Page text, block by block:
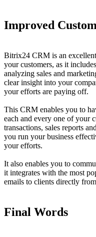
Improved
Bitrix24 CRM is an
your customers, as it
analyzing sales and
clear insight into your
your efforts are paying off.
This CRM enables you to
each and every one of your
transactions, sales reports
you run your business
your efforts.
It also enables you to
it integrates with the most
emails to clients directly
Final Words